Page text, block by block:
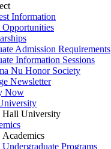
Information
Opportunities
Admission Requirements
Information Sessions
Nu Honor Society
Newsletter
Now
Hall University
Academics
Undergraduate Programs